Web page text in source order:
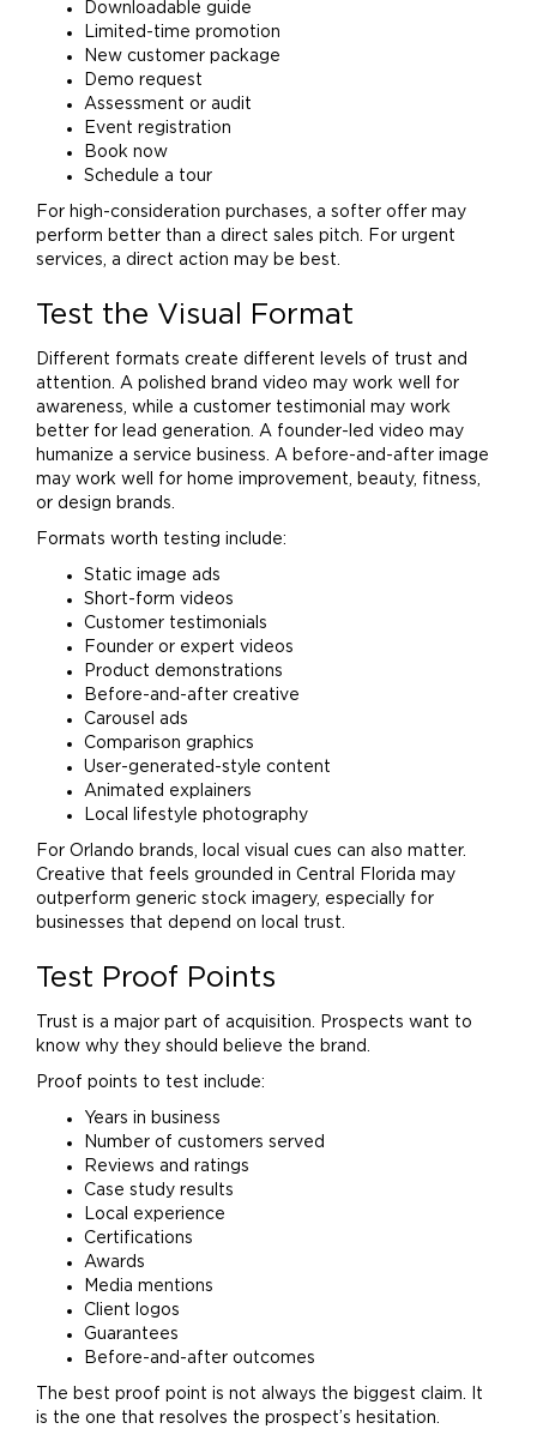
Downloadable guide
Limited-time promotion
New customer package
Demo request
Assessment or audit
Event registration
Book now
Schedule a tour
For high-consideration purchases, a softer offer may
perform better than a direct sales pitch. For urgent
services, a direct action may be best.
Test the Visual Format
Different formats create different levels of trust and
attention. A polished brand video may work well for
awareness, while a customer testimonial may work
better for lead generation. A founder-led video may
humanize a service business. A before-and-after image
may work well for home improvement, beauty, fitness,
or design brands.
Formats worth testing include:
Static image ads
Short-form videos
Customer testimonials
Founder or expert videos
Product demonstrations
Before-and-after creative
Carousel ads
Comparison graphics
User-generated-style content
Animated explainers
Local lifestyle photography
For Orlando brands, local visual cues can also matter.
Creative that feels grounded in Central Florida may
outperform generic stock imagery, especially for
businesses that depend on local trust.
Test Proof Points
Trust is a major part of acquisition. Prospects want to
know why they should believe the brand.
Proof points to test include:
Years in business
Number of customers served
Reviews and ratings
Case study results
Local experience
Certifications
Awards
Media mentions
Client logos
Guarantees
Before-and-after outcomes
The best proof point is not always the biggest claim. It
is the one that resolves the prospect’s hesitation.